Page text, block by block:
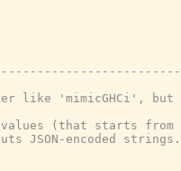
'mimicGHCi', but
(that starts
JSON-encoded